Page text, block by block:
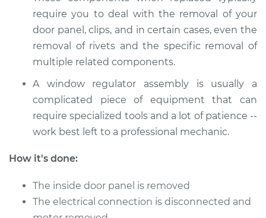
V6-3.3L
Service type
Window Motor /
Regulator Assembly
- Passenger Side
Estimate $1075.73
Shop/Dealer Price $1310.02-$2008.72
2016 Hyundai Santa
Fe XL
require you to deal with the removal of your
door panel, clips, and in certain cases, even the
removal of rivets and the specific removal of
multiple related components.
A window regulator assembly is usually a
complicated piece of equipment that can
require specialized tools and a lot of patience --
work best left to a professional mechanic.
How it's done:
The inside door panel is removed
The electrical connection is disconnected and